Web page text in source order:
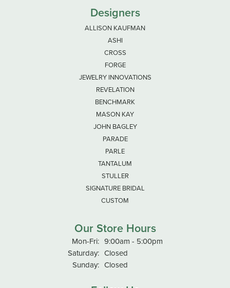
Designers
ALLISON KAUFMAN
ASHI
CROSS
FORGE
JEWELRY INNOVATIONS
REVELATION
BENCHMARK
MASON KAY
JOHN BAGLEY
PARADE
PARLE
TANTALUM
STULLER
SIGNATURE BRIDAL
CUSTOM
Our Store Hours
Mon-Fri:Monday - Friday:
9:00am - 5:00pm
Saturday: Closed
Sunday: Closed